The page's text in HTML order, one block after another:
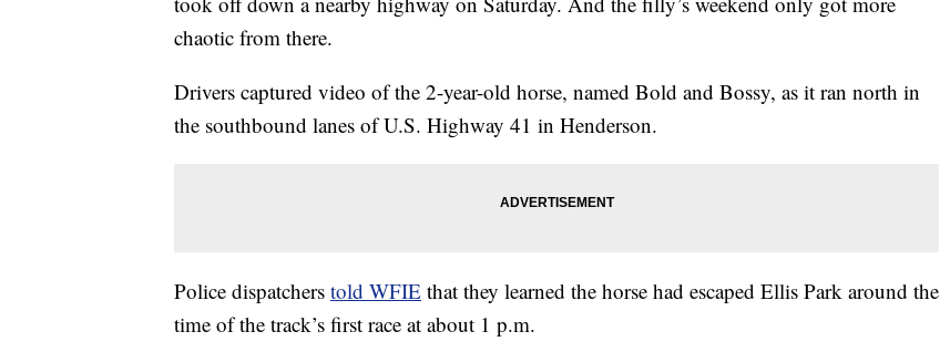
chaotic from there.
Drivers captured video of the 2-year-old horse, named Bold and Bossy, as it ran north in
the southbound lanes of U.S. Highway 41 in Henderson.
Police dispatchers told WFIE that they learned the horse had escaped Ellis Park around the
time of the track’s first race at about 1 p.m.